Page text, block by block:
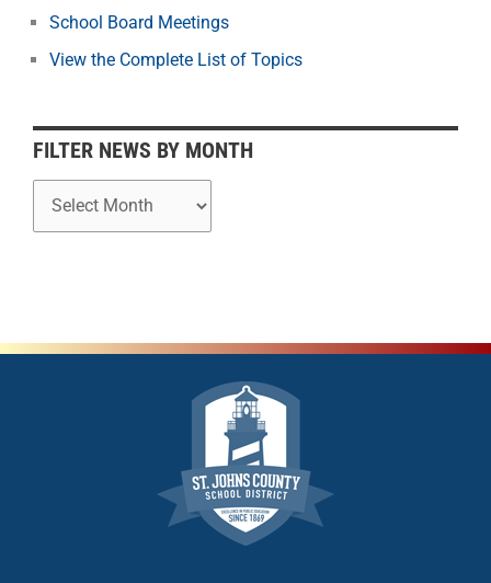
School Board Meetings
View the Complete List of Topics
FILTER NEWS BY MONTH
M
o
h